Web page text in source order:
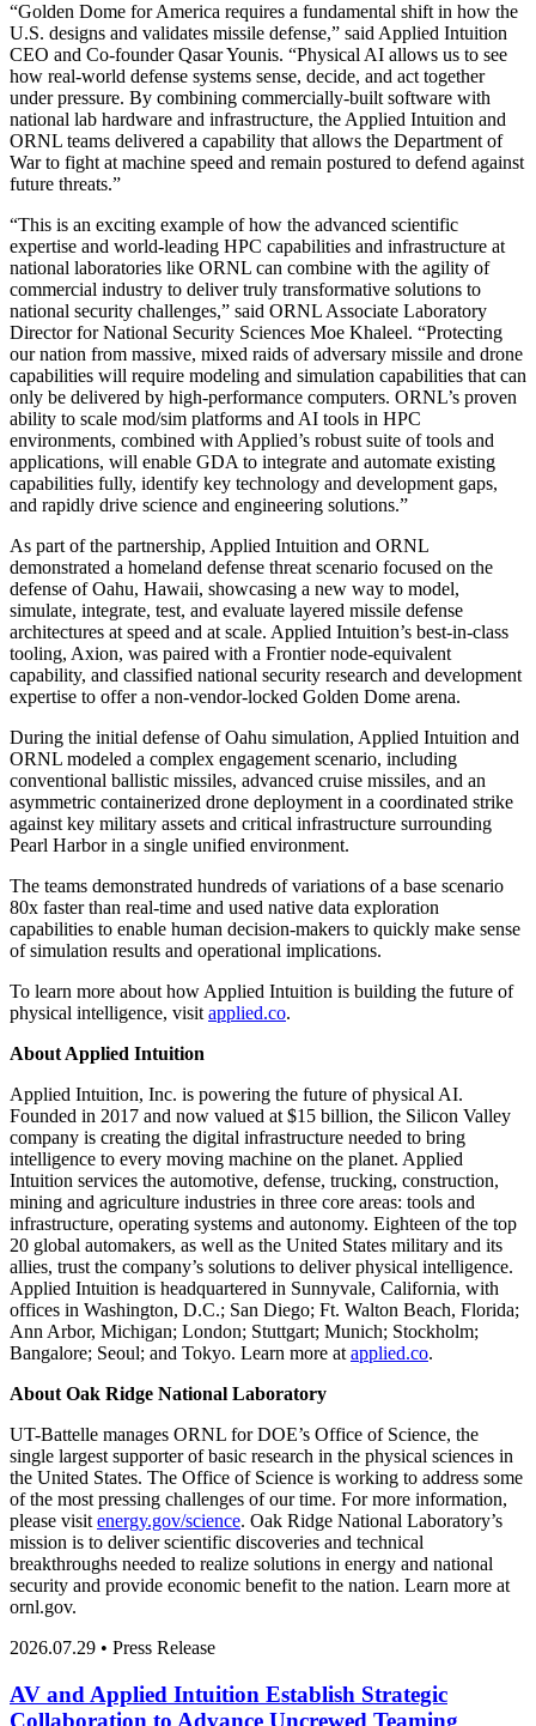
“Golden Dome for America requires a fundamental shift in how the
U.S. designs and validates missile defense,” said Applied Intuition
CEO and Co-founder Qasar Younis. “Physical AI allows us to see
how real-world defense systems sense, decide, and act together
under pressure. By combining commercially-built software with
national lab hardware and infrastructure, the Applied Intuition and
ORNL teams delivered a capability that allows the Department of
War to fight at machine speed and remain postured to defend against
future threats.”
“This is an exciting example of how the advanced scientific
expertise and world-leading HPC capabilities and infrastructure at
national laboratories like ORNL can combine with the agility of
commercial industry to deliver truly transformative solutions to
national security challenges,” said ORNL Associate Laboratory
Director for National Security Sciences Moe Khaleel. “Protecting
our nation from massive, mixed raids of adversary missile and drone
capabilities will require modeling and simulation capabilities that can
only be delivered by high-performance computers. ORNL’s proven
ability to scale mod/sim platforms and AI tools in HPC
environments, combined with Applied’s robust suite of tools and
applications, will enable GDA to integrate and automate existing
capabilities fully, identify key technology and development gaps,
and rapidly drive science and engineering solutions.”
As part of the partnership, Applied Intuition and ORNL
demonstrated a homeland defense threat scenario focused on the
defense of Oahu, Hawaii, showcasing a new way to model,
simulate, integrate, test, and evaluate layered missile defense
architectures at speed and at scale. Applied Intuition’s best-in-class
tooling, Axion, was paired with a Frontier node-equivalent
capability, and classified national security research and development
expertise to offer a non-vendor-locked Golden Dome arena.
During the initial defense of Oahu simulation, Applied Intuition and
ORNL modeled a complex engagement scenario, including
conventional ballistic missiles, advanced cruise missiles, and an
asymmetric containerized drone deployment in a coordinated strike
against key military assets and critical infrastructure surrounding
Pearl Harbor in a single unified environment.
The teams demonstrated hundreds of variations of a base scenario
80x faster than real-time and used native data exploration
capabilities to enable human decision-makers to quickly make sense
of simulation results and operational implications.
To learn more about how Applied Intuition is building the future of
physical intelligence, visit applied.co.
About Applied Intuition
Applied Intuition, Inc. is powering the future of physical AI.
Founded in 2017 and now valued at $15 billion, the Silicon Valley
company is creating the digital infrastructure needed to bring
intelligence to every moving machine on the planet. Applied
Intuition services the automotive, defense, trucking, construction,
mining and agriculture industries in three core areas: tools and
infrastructure, operating systems and autonomy. Eighteen of the top
20 global automakers, as well as the United States military and its
allies, trust the company’s solutions to deliver physical intelligence.
Applied Intuition is headquartered in Sunnyvale, California, with
offices in Washington, D.C.; San Diego; Ft. Walton Beach, Florida;
Ann Arbor, Michigan; London; Stuttgart; Munich; Stockholm;
Bangalore; Seoul; and Tokyo. Learn more at applied.co.
About Oak Ridge National Laboratory
UT-Battelle manages ORNL for DOE’s Office of Science, the
single largest supporter of basic research in the physical sciences in
the United States. The Office of Science is working to address some
of the most pressing challenges of our time. For more information,
please visit energy.gov/science. Oak Ridge National Laboratory’s
mission is to deliver scientific discoveries and technical
breakthroughs needed to realize solutions in energy and national
security and provide economic benefit to the nation. Learn more at
ornl.gov.
2026.07.29 • Press Release
AV and Applied Intuition Establish Strategic
Collaboration to Advance Uncrewed Teaming